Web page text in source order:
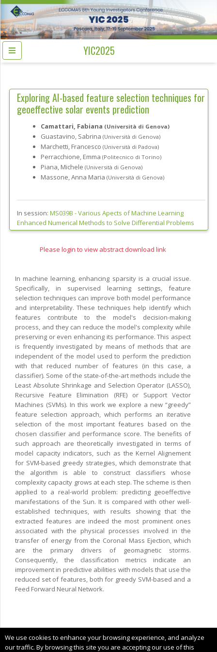
YIC2025
Exploring AI-based feature selection techniques for
geoeffective solar events prediction
Camattari, Fabiana (Università di Genova)
Guastavino, Sabrina (Università di Genova)
Marchetti, Francesco (Università di Padova)
Perracchione, Emma (Politecnico di Torino)
Piana, Michele (Università di Genova)
Massone, Anna Maria (Università di Genova)
In session: MS039B -Various Apects of Machine Learning
Enhanced Numerical Methods to Solve Differential Problems
Please login to view abstract download link
In machine learning, enhancing sparsity is a crucial issue.
Specifically, in supervised learning settings, feature
selection techniques can improve both model performance
and interpretability. These techniques help identify which
features contribute to the model's decision-making
process, and they can reduce the model's complexity while
preserving or even enhancing its performance. This aspect
is frequently investigated by means of methods that are
independent of the model used to perform the prediction
with that reduced number of features (in this case, a
classifier). Some of the state-of-the-art methods include the
Least Absolute Shrinkage and Selection Operator (LASSO),
Recursive Feature Elimination (RFE) or Support Vector
Machines (SVMs). In this work we explore a new “greedy”
feature selection approach, which performs an iterative
selection of the most important features based on the
chosen classifier and performance score. The benefits of
such approach are theoretically investigated in terms of
model capacity indicators, such as the Kernel Alignement
for SVM-based greedy strategies, which demonstrate that
the algorithm is able to construct classifiers whose
complexity capacity grows at each step. The scheme is then
applied to a real-world problem: predicting geoeffective
manifestations of the Sun. It is compared with other well-
established techniques, with results showing that the
extracted features are indeed the most prominent ones
associated with the physical processes involved in the
transfer of energy from the Coronal Mass Ejection, which
are the primary drivers of geomagnetic storms.
Consequently, the classification metrics indicate an
improvement in predictive abilities with models that use the
reduced set of features, both for greedy SVM-based and a
Feed Forward Neural Network.
Terms of service
We use cookies to enhance your browsing experience, and analyze
our traffic. By browsing this site you are accepting our use of this